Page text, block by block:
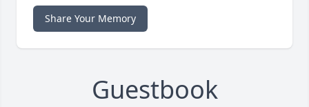
Share Your Memory
Guestbook